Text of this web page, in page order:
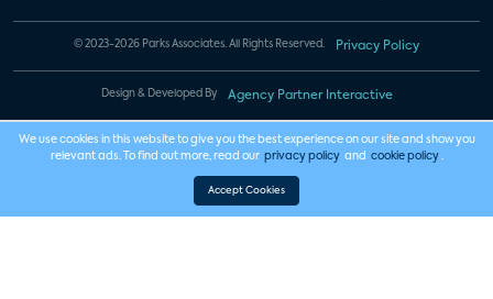
© 2023-2026 Parks Associates. All Rights Reserved. Privacy Policy
Design & Developed By Agency Partner Interactive
We use cookies in this website to give you the best experience on our site and show you
relevant ads. To find out more, read our privacy policy and cookie policy .
Accept Cookies